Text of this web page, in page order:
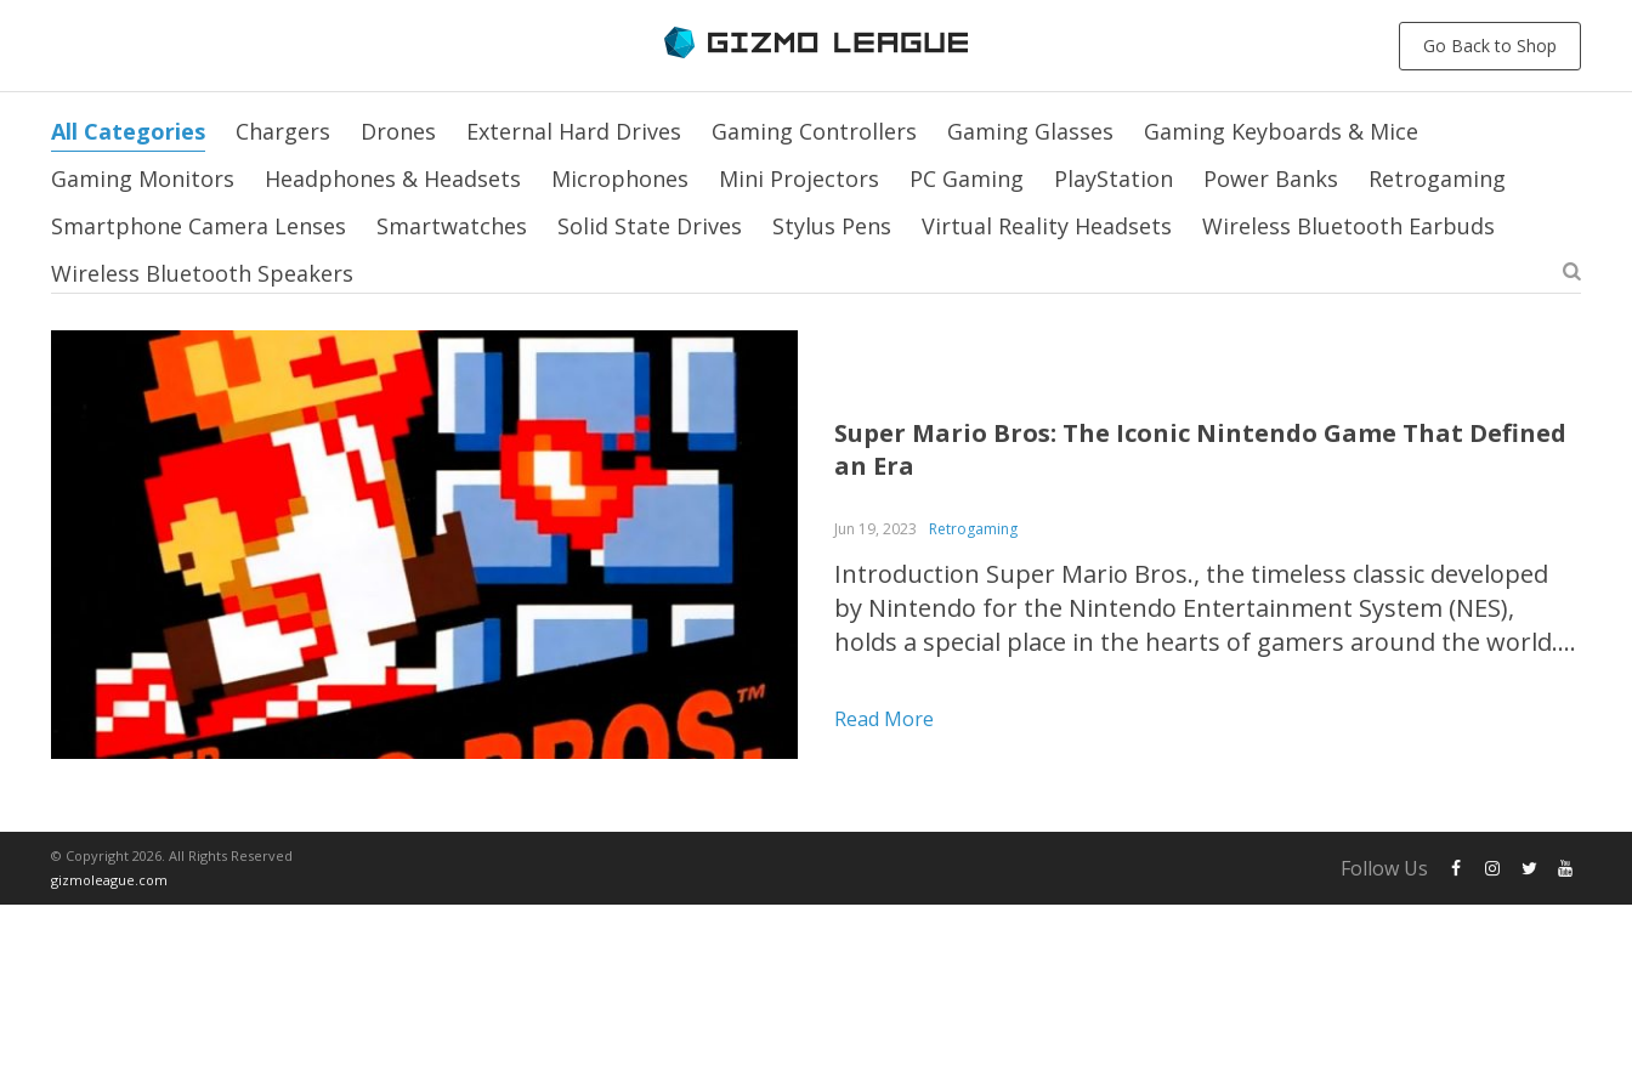
Go Back to Shop
All Categories Chargers Drones External Hard Drives Gaming Controllers Gaming Glasses
Gaming Keyboards & Mice
Gaming Monitors
Headphones & Headsets Microphones Mini Projectors PC Gaming PlayStation Power Banks
Retrogaming
Smartphone Camera Lenses
Smartwatches Solid State Drives Stylus Pens Virtual Reality Headsets
Wireless Bluetooth Earbuds
Wireless Bluetooth Speakers
Super Mario Bros: The Iconic Nintendo Game That Defined
an Era
Jun 19, 2023 Retrogaming
Introduction Super Mario Bros., the timeless classic developed
by Nintendo for the Nintendo Entertainment System (NES),
holds a special place in the hearts of gamers around the world.
players to the mustachioed plumber Mario and his loyal brother
Read More
© Copyright 2026. All Rights Reserved
gizmoleague.com
Follow Us